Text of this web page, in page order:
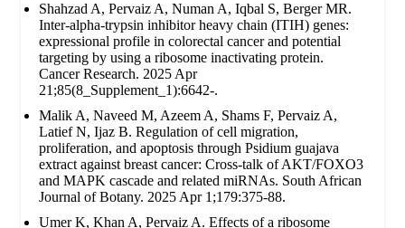
Shahzad A, Pervaiz A, Numan A, Iqbal S, Berger MR.
Inter-alpha-trypsin inhibitor heavy chain (ITIH) genes:
expressional profile in colorectal cancer and potential
targeting by using a ribosome inactivating protein.
Cancer Research. 2025 Apr
21;85(8_Supplement_1):6642-.
Malik A, Naveed M, Azeem A, Shams F, Pervaiz A,
Latief N, Ijaz B. Regulation of cell migration,
proliferation, and apoptosis through Psidium guajava
extract against breast cancer: Cross-talk of AKT/FOXO3
and MAPK cascade and related miRNAs. South African
Journal of Botany. 2025 Apr 1;179:375-88.
Umer K, Khan A, Pervaiz A. Effects of a ribosome